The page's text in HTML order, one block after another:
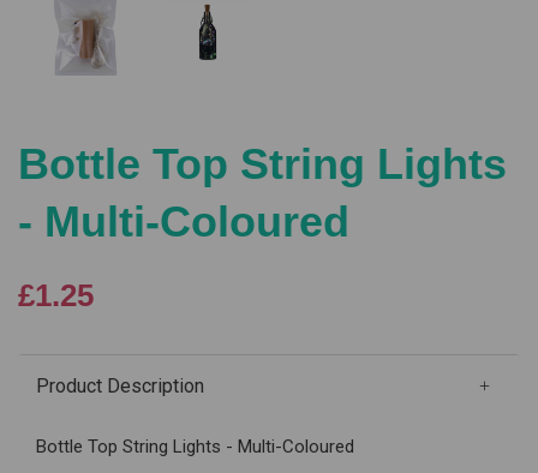
Bottle Top String Lights
- Multi-Coloured
£1.25
Product Description
Bottle Top String Lights - Multi-Coloured